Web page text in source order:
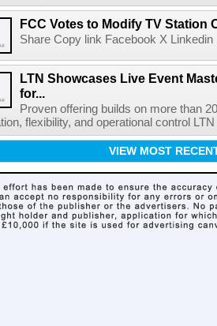
FCC Votes to Modify TV Station
Share Copy link Facebook X
LTN Showcases Live Event
for...
Proven offering builds on more than
flexibility, and operational control
VIEW MOST